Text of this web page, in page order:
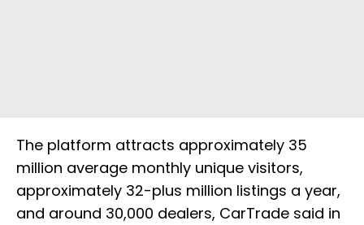
The platform attracts approximately 35
million average monthly unique visitors,
approximately 32-plus million listings a year,
and around 30,000 dealers, CarTrade said in